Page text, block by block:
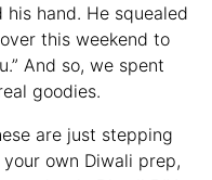
hand. He squealed
this weekend to
And so, we spent
goodies.
are just stepping
own Diwali prep,